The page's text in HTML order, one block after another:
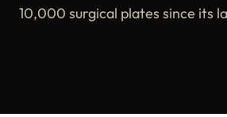
10,000 surgical plates since its